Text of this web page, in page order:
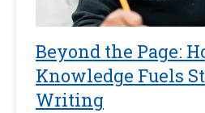
Beyond the Page:
Knowledge Fuels
Writing